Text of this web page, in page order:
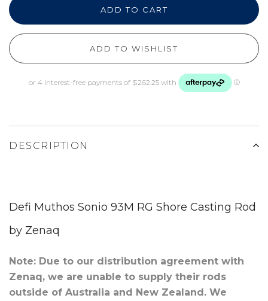
ADD TO CART
ADD TO WISHLIST
DESCRIPTION
Defi Muthos Sonio 93M RG Shore Casting Rod
by Zenaq
Note: Due to our distribution agreement with
Zenaq, we are unable to supply their rods
outside of Australia and New Zealand. We